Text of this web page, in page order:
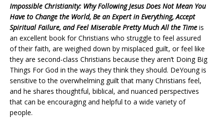
Impossible Christianity: Why Following Jesus Does Not Mean You
Have to Change the World, Be an Expert in Everything, Accept
Spiritual Failure, and Feel Miserable Pretty Much All the Time is
an excellent book for Christians who struggle to feel assured
of their faith, are weighed down by misplaced guilt, or feel like
they are second-class Christians because they aren’t Doing Big
Things For God in the ways they think they should. DeYoung is
sensitive to the overwhelming guilt that many Christians feel,
and he shares thoughtful, biblical, and nuanced perspectives
that can be encouraging and helpful to a wide variety of
people.